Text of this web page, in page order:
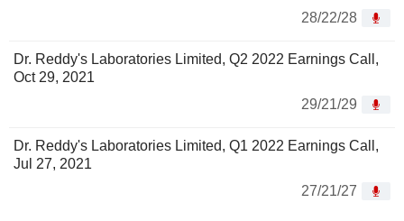
28/22/28
Dr. Reddy's Laboratories Limited, Q2 2022 Earnings Call,
Oct 29, 2021
29/21/29
Dr. Reddy's Laboratories Limited, Q1 2022 Earnings Call,
Jul 27, 2021
27/21/27